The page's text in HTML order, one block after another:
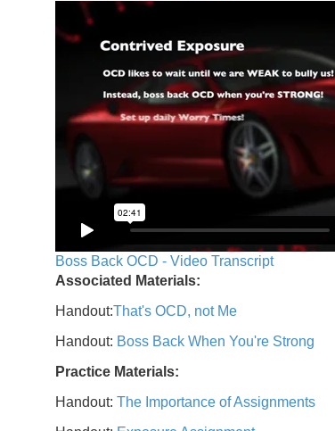
Boss Back OCD - Video Transcript
Associated Materials:
Handout:That's OCD, not Me
Handout: Boss Back When You're Strong
Practice Materials:
Handout: The Importance of Assignments